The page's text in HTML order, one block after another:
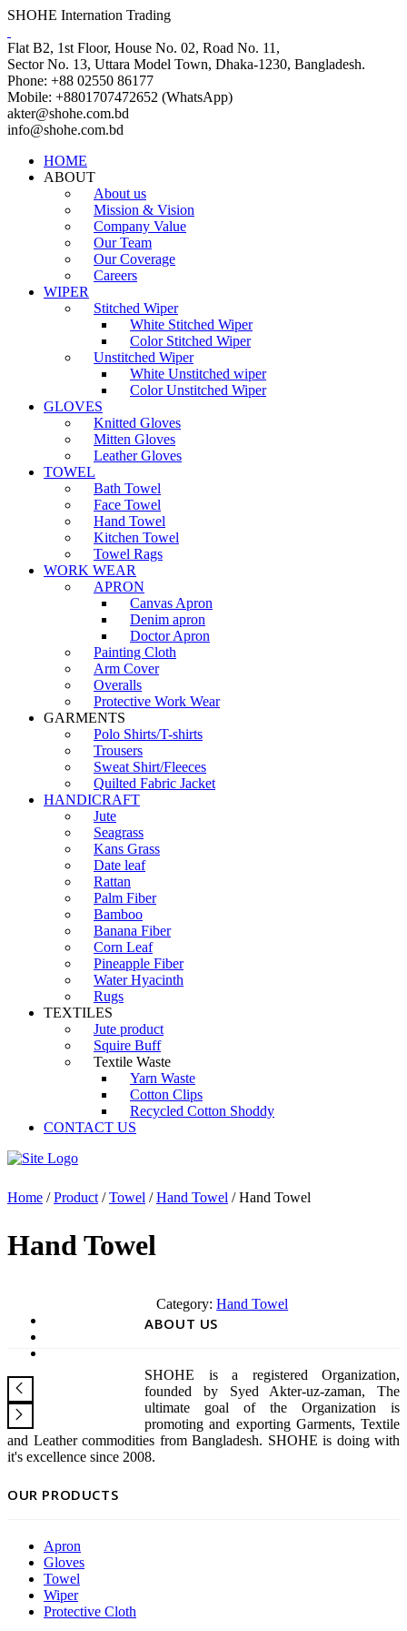
SHOHE Internation Trading
Flat B2, 1st Floor, House No. 02, Road No. 11,
Sector No. 13, Uttara Model Town, Dhaka-1230, Bangladesh.
Phone: +88 02550 86177
Mobile: +8801707472652 (WhatsApp)
akter@shohe.com.bd
info@shohe.com.bd
HOME
ABOUT
About us
Mission & Vision
Company Value
Our Team
Our Coverage
Careers
WIPER
Stitched Wiper
White Stitched Wiper
Color Stitched Wiper
Unstitched Wiper
White Unstitched wiper
Color Unstitched Wiper
GLOVES
Knitted Gloves
Mitten Gloves
Leather Gloves
TOWEL
Bath Towel
Face Towel
Hand Towel
Kitchen Towel
Towel Rags
WORK WEAR
APRON
Canvas Apron
Denim apron
Doctor Apron
Painting Cloth
Arm Cover
Overalls
Protective Work Wear
GARMENTS
Polo Shirts/T-shirts
Trousers
Sweat Shirt/Fleeces
Quilted Fabric Jacket
HANDICRAFT
Jute
Seagrass
Kans Grass
Date leaf
Rattan
Palm Fiber
Bamboo
Banana Fiber
Corn Leaf
Pineapple Fiber
Water Hyacinth
Rugs
TEXTILES
Jute product
Squire Buff
Textile Waste
Yarn Waste
Cotton Clips
Recycled Cotton Shoddy
CONTACT US
Home /Product /Towel /Hand Towel / Hand Towel
Hand Towel
Category:Hand Towel
ABOUT US
SHOHE is a registered Organization,
founded by Syed Akter-uz-zaman, The
ultimate goal of the Organization is
promoting and exporting Garments, Textile
and Leather commodities from Bangladesh. SHOHE is doing with
it's excellence since 2008.
OUR PRODUCTS
Apron
Gloves
Towel
Wiper
Protective Cloth